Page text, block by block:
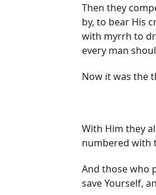
Then they
by, to bear His
with myrrh to
every man
Now it was the
With Him they
numbered with
And those who
save Yourself,